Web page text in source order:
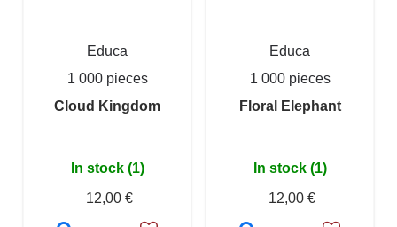
Educa
1 000 pieces
Cloud Kingdom
In stock (1)
12,00 €
Educa
1 000 pieces
Floral Elephant
In stock (1)
12,00 €